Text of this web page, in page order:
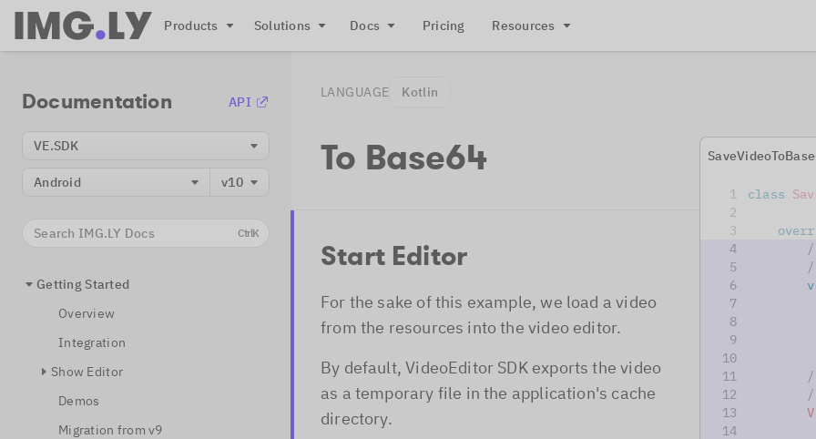
Products Solutions Docs Pricing Resources
Documentation API
VE.SDK
Android v10
Search IMG.LY Docs CtrlK
Getting Started
Overview
Integration
Show Editor
Demos
Migration from v9
LANGUAGE Kotlin
To Base64
Start Editor
For the sake of this example, we load a video
from the resources into the video editor.
By default, VideoEditor SDK exports the video
as a temporary file in the application's cache
directory.
class